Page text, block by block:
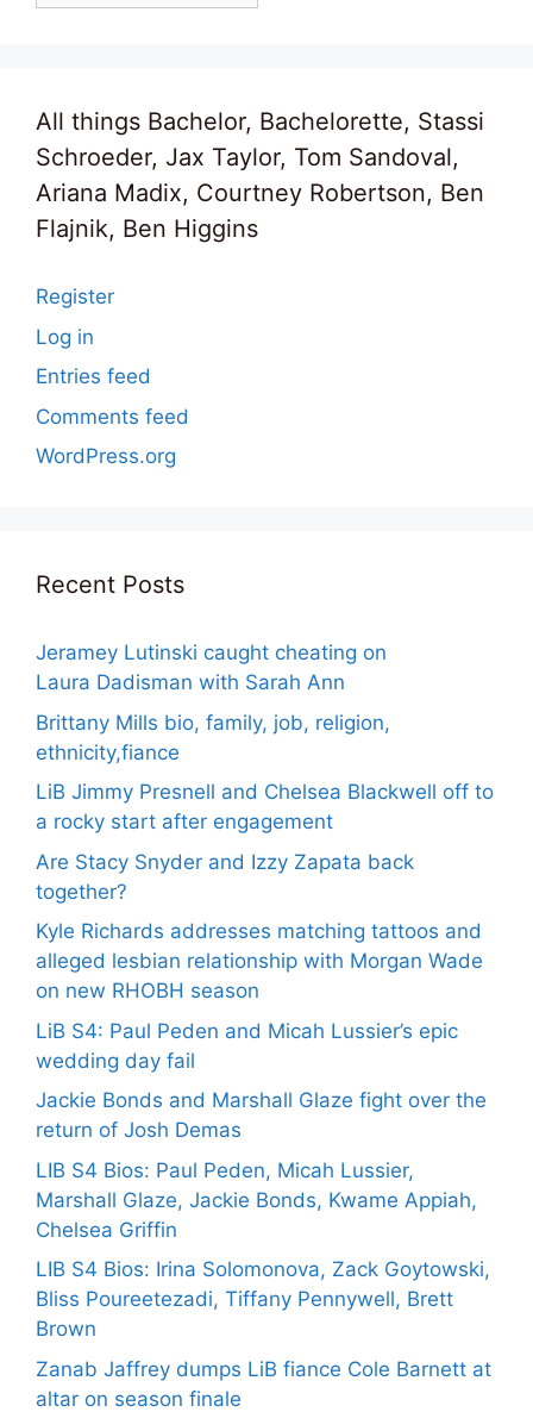
All things Bachelor, Bachelorette, Stassi
Schroeder, Jax Taylor, Tom Sandoval,
Ariana Madix, Courtney Robertson, Ben
Flajnik, Ben Higgins
Register
Log in
Entries feed
Comments feed
WordPress.org
Recent Posts
Jeramey Lutinski caught cheating on
Laura Dadisman with Sarah Ann
Brittany Mills bio, family, job, religion,
ethnicity,fiance
LiB Jimmy Presnell and Chelsea Blackwell off to
a rocky start after engagement
Are Stacy Snyder and Izzy Zapata back
together?
Kyle Richards addresses matching tattoos and
alleged lesbian relationship with Morgan Wade
on new RHOBH season
LiB S4: Paul Peden and Micah Lussier’s epic
wedding day fail
Jackie Bonds and Marshall Glaze fight over the
return of Josh Demas
LIB S4 Bios: Paul Peden, Micah Lussier,
Marshall Glaze, Jackie Bonds, Kwame Appiah,
Chelsea Griffin
LIB S4 Bios: Irina Solomonova, Zack Goytowski,
Bliss Poureetezadi, Tiffany Pennywell, Brett
Brown
Zanab Jaffrey dumps LiB fiance Cole Barnett at
altar on season finale